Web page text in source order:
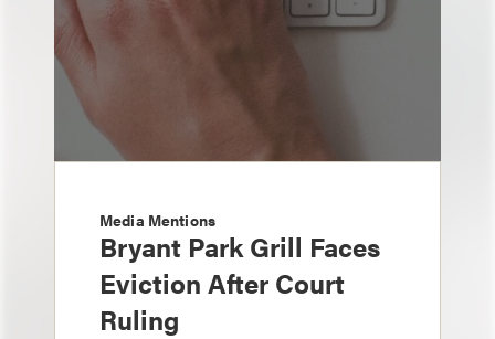
Media Mentions
Bryant Park Grill Faces
Eviction After Court
Ruling